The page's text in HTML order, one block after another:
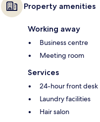
Property amenities
Working away
Business centre
Meeting room
Services
24-hour front desk
Laundry facilities
Hair salon